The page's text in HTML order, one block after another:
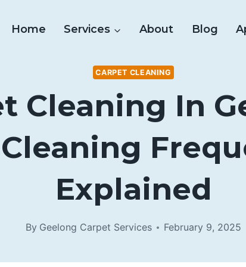
Home Services About Blog
CARPET CLEANING
Cleaning In
Explained
By Geelong Carpet Services February 9, 2025